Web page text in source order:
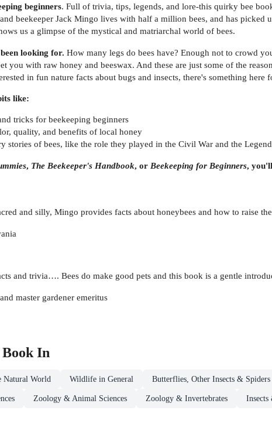
beginners. Full of trivia, tips, legends, and lore-this quirky bee
beekeeper Jack Mingo lives with half a million bees, and has
us a glimpse of the mystical and matriarchal world of bees.
looking for. How many legs do bees have? Enough not to crowd
you with raw honey and beeswax. And these are just some of the
in fun nature facts about bugs and insects, there's something here
like:
tricks for beekeeping beginners
quality, and benefits of local honey
stories of bees, like the role they played in the Civil War and the
, The Beekeeper's Handbook, or Beekeeping for Beginners,
and silly, Mingo provides facts about honeybees and how to raise
and trivia…. Bees do make good pets and this book is a gentle
master gardener emeritus
Book In
Natural World Wildlife in General Butterflies, Other Insects & Spiders
Zoology & Animal Sciences Zoology & Invertebrates